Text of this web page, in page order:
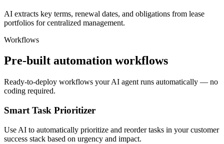
AI extracts key terms, renewal dates, and obligations from lease
portfolios for centralized management.
Workflows
Pre-built automation workflows
Ready-to-deploy workflows your AI agent runs automatically — no
coding required.
Smart Task Prioritizer
Use AI to automatically prioritize and reorder tasks in your customer
success stack based on urgency and impact.